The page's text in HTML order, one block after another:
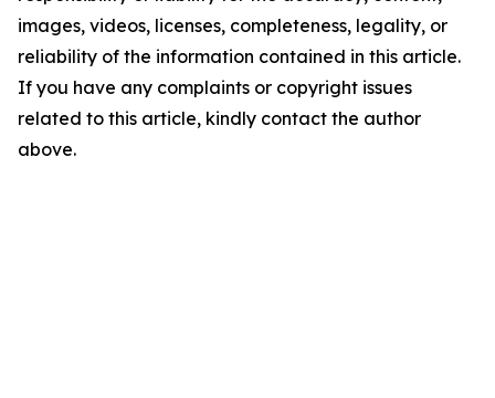
images, videos, licenses, completeness, legality, or
reliability of the information contained in this article.
If you have any complaints or copyright issues
related to this article, kindly contact the author
above.